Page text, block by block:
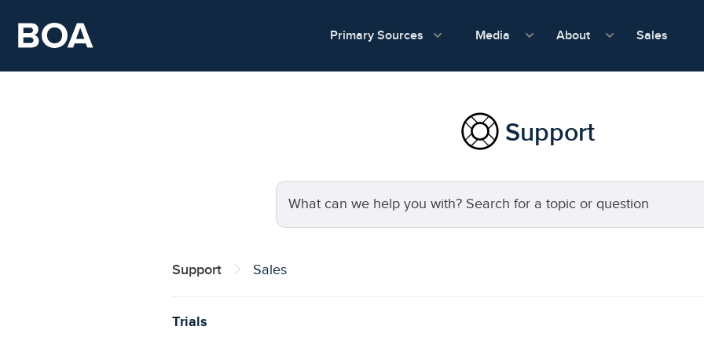
Primary Sources Media show submenu for Media
About show submenu
Sales
Support
Search for a topic or question
Support Sales
Trials